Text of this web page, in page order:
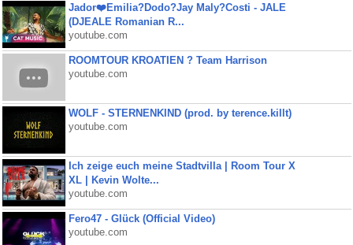
Jador❤️Emilia?Dodo?Jay Maly?Costi - JALE
(DJEALE Romanian R...
youtube.com
ROOMTOUR KROATIEN ? Team Harrison
youtube.com
WOLF - STERNENKIND (prod. by terence.killt)
youtube.com
Ich zeige euch meine Stadtvilla | Room Tour X
XL | Kevin Wolte...
youtube.com
Fero47 - Glück (Official Video)
youtube.com